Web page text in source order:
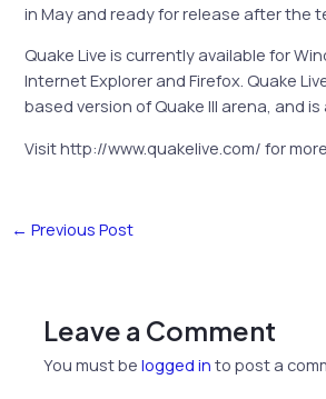
in May and ready for release after the
Quake Live is currently available for
Internet Explorer and Firefox. Quake
based version of Quake III arena, and
Visit http://www.quakelive.com/ for
← Previous Post
Leave a Comment
You must belogged in to post a